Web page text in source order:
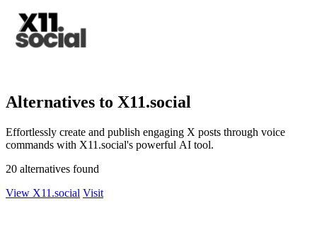
Alternatives to X11.social
Effortlessly create and publish engaging X posts through voice
commands with X11.social's powerful AI tool.
20 alternatives found
View X11.social Visit